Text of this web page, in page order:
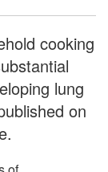
cooking
lung
on